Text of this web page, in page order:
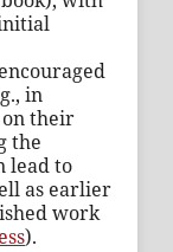
in
their
the
lead to
as earlier
work
).